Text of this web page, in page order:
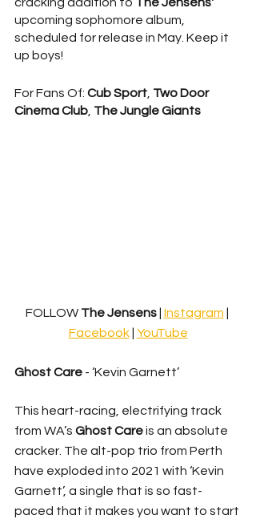
upcoming sophomore album,
scheduled for release in May. Keep it
up boys!
For Fans Of: Cub Sport Two Door
Cinema Club The Jungle Giants
FOLLOW The Jensens Instagram
Facebook | YouTube
Ghost Care - ‘Kevin Garnett’
This heart-racing, electrifying track
from WA’s Ghost Care is an absolute
cracker. The alt-pop trio from Perth
have exploded into 2021 with ‘Kevin
Garnett’, a single that is so fast-
paced that it makes you want to start